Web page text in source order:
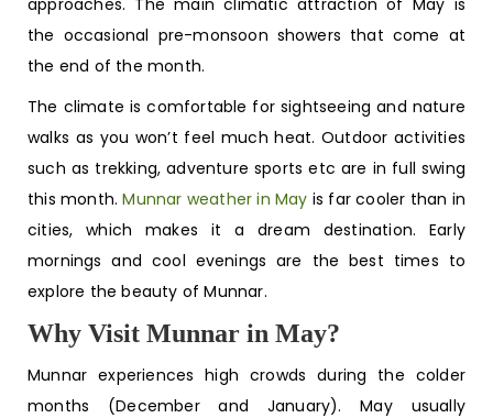
approaches. The main climatic attraction of May is
the occasional pre-monsoon showers that come at
the end of the month.
The climate is comfortable for sightseeing and nature
walks as you won’t feel much heat. Outdoor activities
such as trekking, adventure sports etc are in full swing
this month.Munnar weather in May is far cooler than in
cities, which makes it a dream destination. Early
mornings and cool evenings are the best times to
explore the beauty of Munnar.
Why Visit Munnar in May?
Munnar experiences high crowds during the colder
months (December and January). May usually